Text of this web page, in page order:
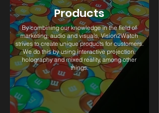
Products
By combining our knowledge in the field of
marketing, audio and visuals, Vision2Watch
strives to create unique products for customers.
We do this by using interactive projection,
holography and mixed reality, among other
things.